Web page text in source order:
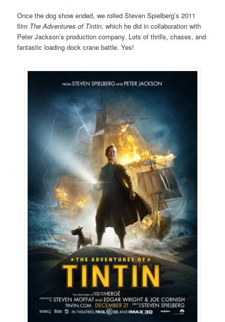
Once the dog show ended, we rolled Steven Spielberg’s 2011
film The Adventures of Tintin, which he did in collaboration with
Peter Jackson’s production company. Lots of thrills, chases, and
fantastic loading dock crane battle. Yes!